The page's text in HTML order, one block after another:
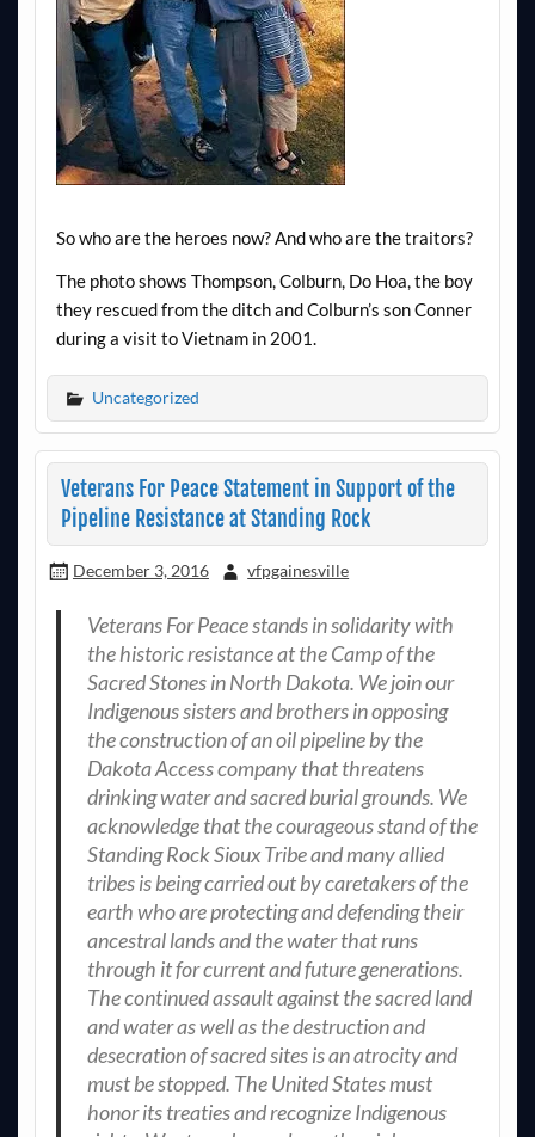
So who are the heroes now? And who are the traitors?
The photo shows Thompson, Colburn, Do Hoa, the boy
they rescued from the ditch and Colburn’s son Conner
during a visit to Vietnam in 2001.
Uncategorized
Veterans For Peace Statement in Support of the
Pipeline Resistance at Standing Rock
December 3, 2016 vfpgainesville
Veterans For Peace stands in solidarity with
the historic resistance at the Camp of the
Sacred Stones in North Dakota. We join our
Indigenous sisters and brothers in opposing
the construction of an oil pipeline by the
Dakota Access company that threatens
drinking water and sacred burial grounds. We
acknowledge that the courageous stand of the
Standing Rock Sioux Tribe and many allied
tribes is being carried out by caretakers of the
earth who are protecting and defending their
ancestral lands and the water that runs
through it for current and future generations.
The continued assault against the sacred land
and water as well as the destruction and
desecration of sacred sites is an atrocity and
must be stopped. The United States must
honor its treaties and recognize Indigenous